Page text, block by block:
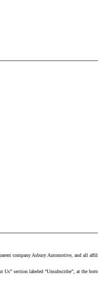
company Asbury Automotive, and all
section labeled “Unsubscribe”, at the